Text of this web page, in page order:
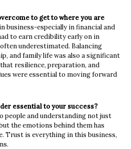
to get to where you are
business-especially in financial and
to earn credibility early on in
underestimated. Balancing
and family life was also a significant
resilience, preparation, and
were essential to moving forward
essential to your success?
peopleandunderstanding not just
the emotions behind them has
Trust is everything in this business,